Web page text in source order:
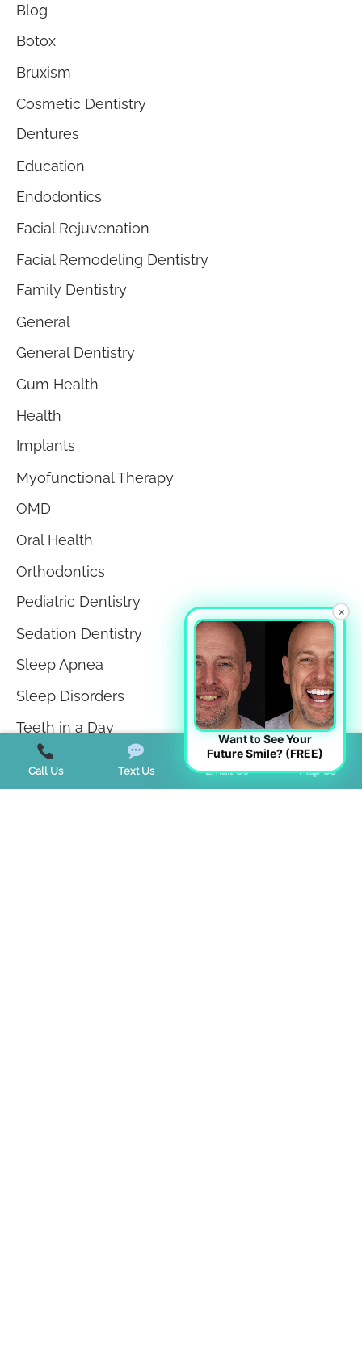
Blog
Botox
Bruxism
Cosmetic Dentistry
Dentures
Education
Endodontics
Facial Rejuvenation
Facial Remodeling Dentistry
Family Dentistry
General
General Dentistry
Gum Health
Health
Implants
Myofunctional Therapy
OMD
Oral Health
Orthodontics
Pediatric Dentistry
Sedation Dentistry
Sleep Apnea
Sleep Disorders
Teeth in a Day
Teeth Whitening
TMJ Disorder
Call Us Text Us Email Us Map Us
×
Want to See Your
Future Smile? (FREE)